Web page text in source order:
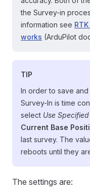
the Survey-in
information see RTK
works (ArduPilot
TIP
In order to save
Survey-In is time
select Use
Current Base
last survey. The
reboots until they
The settings are: